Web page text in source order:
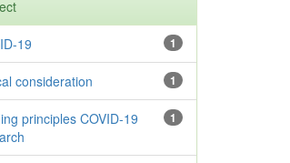
1
19
1
consideration
1
principles COVID-19